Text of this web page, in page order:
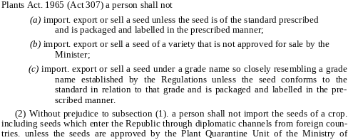
Plants Act. 1965 (Act 307) a person shall not
            (a)
import. export or sell a seed unless the seed is of the standard prescribed
and is packaged and labelled in the prescribed manner;
            (b)
import. export or sell a seed of a variety that is not approved for sale by the
                       Minister;
(c) import. export or sell a seed under a grade name so closely resembling a grade
name  established  by  the  Regulations  unless  the  seed  conforms  to  the
standard  in  relation  to  that  grade  and  is  packaged  and  labelled  in  the  pre-
scribed manner.
(2) Without prejudice to subsection (1). a person shall not import the seeds of a crop.
including seeds which enter the Republic through diplomatic channels from foreign coun-
tries.  unless  the  seeds  are  approved  by  the  Plant  Quarantine  Unit  of  the  Ministry  of